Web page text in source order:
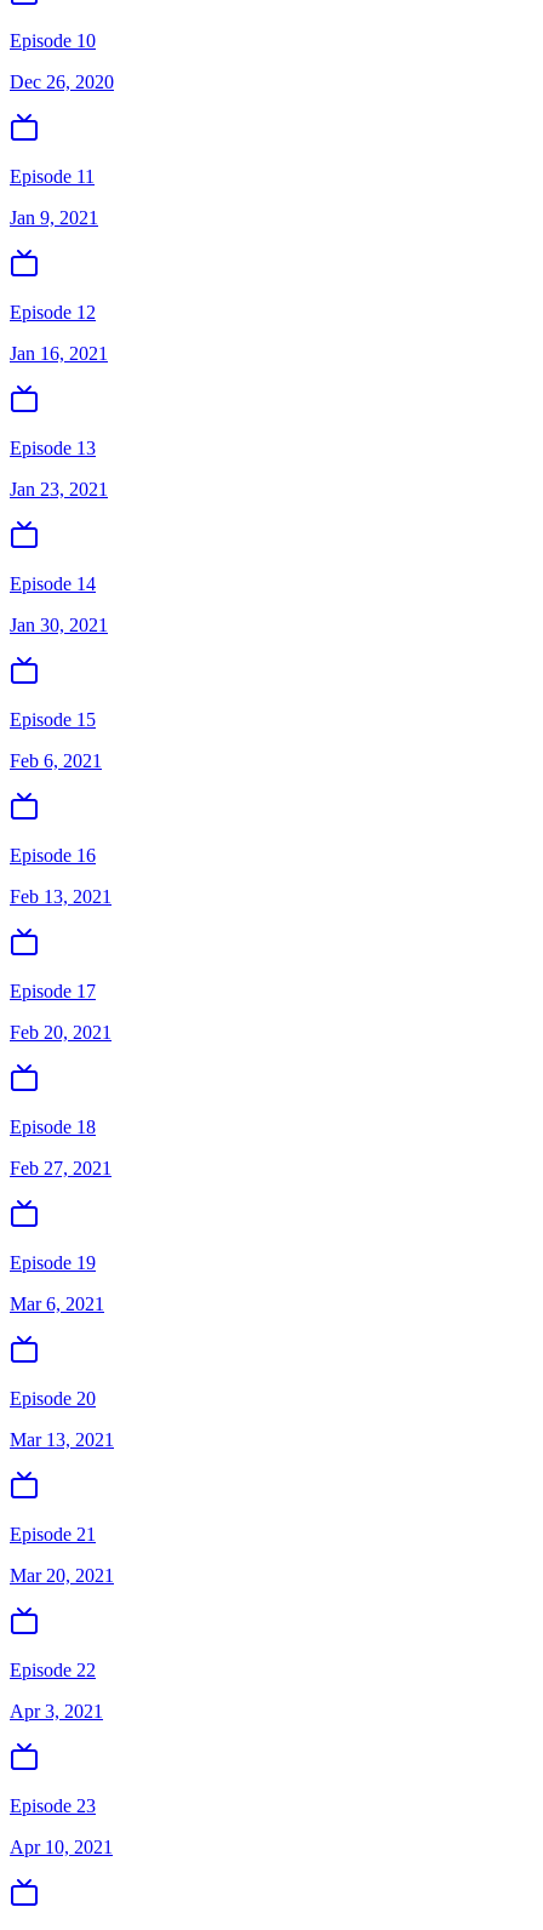
Episode 10
Dec 26, 2020
Episode 11
Jan 9, 2021
Episode 12
Jan 16, 2021
Episode 13
Jan 23, 2021
Episode 14
Jan 30, 2021
Episode 15
Feb 6, 2021
Episode 16
Feb 13, 2021
Episode 17
Feb 20, 2021
Episode 18
Feb 27, 2021
Episode 19
Mar 6, 2021
Episode 20
Mar 13, 2021
Episode 21
Mar 20, 2021
Episode 22
Apr 3, 2021
Episode 23
Apr 10, 2021